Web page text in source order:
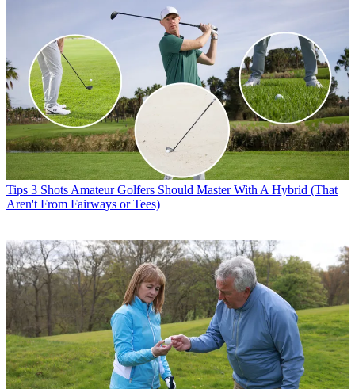
Tips 3 Shots Amateur Golfers Should Master With A Hybrid (That
Aren't From Fairways or Tees)